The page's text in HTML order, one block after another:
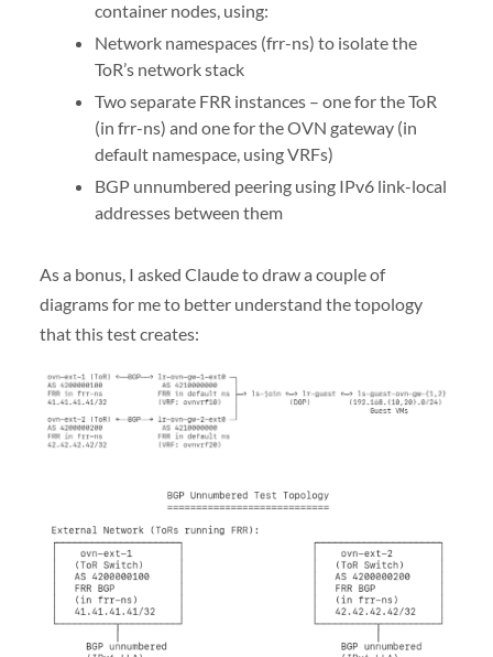
container nodes, using:
Network namespaces (frr-ns) to isolate the
ToR’s network stack
Two separate FRR instances – one for the ToR
(in frr-ns) and one for the OVN gateway (in
default namespace, using VRFs)
BGP unnumbered peering using IPv6 link-local
addresses between them
As a bonus, I asked Claude to draw a couple of
diagrams for me to better understand the topology
that this test creates: